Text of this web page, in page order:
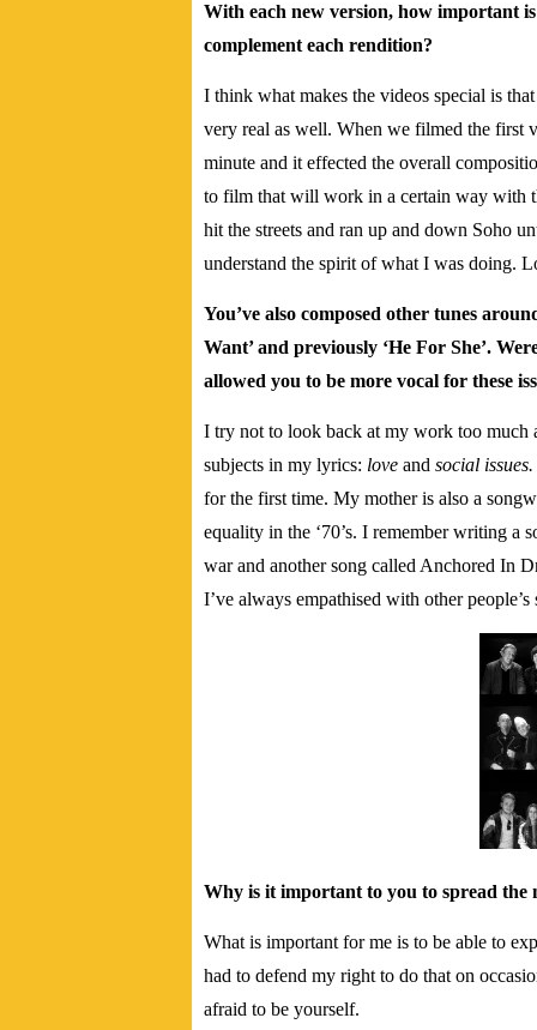
With each new version, how important
complement each rendition?
I think what makes the videos special is
very real as well. When we filmed the first
minute and it effected the overall
to film that will work in a certain way with
hit the streets and ran up and down Soho
understand the spirit of what I was doing.
You’ve also composed other tunes
Want’ and previously ‘He For She’.
allowed you to be more vocal for these
I try not to look back at my work too much
subjects in my lyrics: love and social issues.
for the first time. My mother is also a
equality in the ‘70’s. I remember writing a
war and another song called Anchored In
I’ve always empathised with other
Why is it important to you to spread the
What is important for me is to be able to
had to defend my right to do that on
afraid to be yourself.